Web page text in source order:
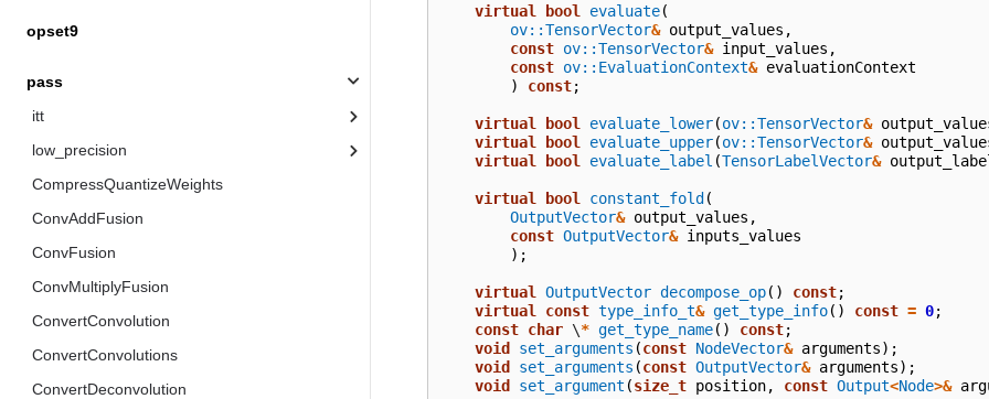
opset9
pass
itt
low_precision
CompressQuantizeWeights
ConvAddFusion
ConvFusion
ConvMultiplyFusion
ConvertConvolution
ConvertConvolutions
ConvertDeconvolution
virtual bool evaluate(
ov::TensorVector& output_values ,
const ov::TensorVector& input_values ,
const ov::EvaluationContext& evaluationContext
)
const;
virtual bool evaluate_lower(ov::TensorVector&
virtual
bool evaluate_upper(ov::TensorVector&
virtual
bool evaluate_label (TensorLabelVector&
virtual bool constant_fold (
OutputVector& output_values ,
const OutputVector& inputs_values
);
virtual OutputVector decompose_op() const;
virtual
const type_info_t& get_type_info() const = 0;
const char \* get_type_name() const;
void
set_arguments (const NodeVector& arguments);
void
set_arguments (const OutputVector& arguments);
void
set_argument (size_t position, const Output<Node>&